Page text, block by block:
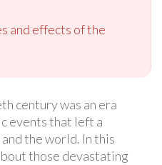
and effects of the
century was an era
events that left a
the world. In this
those devastating